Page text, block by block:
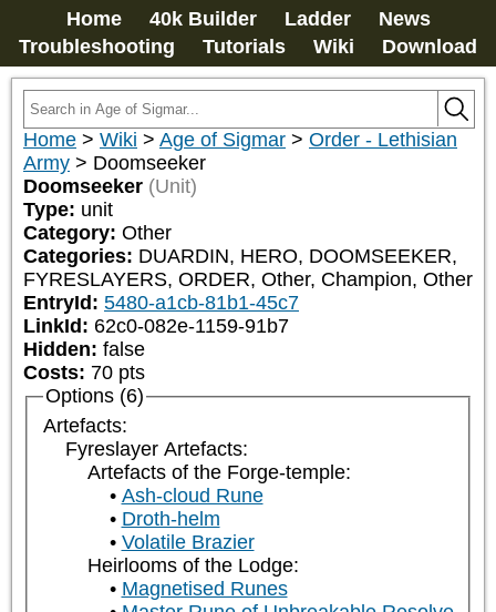
Home 40k Builder Ladder
News
Troubleshooting
Tutorials Wiki Download
Home > Wiki > Age of Sigmar > Order - Lethisian
Army > Doomseeker
Doomseeker (Unit)
Type: unit
Category: Other
Categories: DUARDIN, HERO, DOOMSEEKER,
FYRESLAYERS, ORDER, Other, Champion, Other
EntryId: 5480-a1cb-81b1-45c7
LinkId: 62c0-082e-1159-91b7
Hidden: false
Costs: 70 pts
Options (6)
Artefacts:
Fyreslayer Artefacts:
Artefacts of the Forge-temple:
Ash-cloud Rune
Droth-helm
Volatile Brazier
Heirlooms of the Lodge:
Magnetised Runes